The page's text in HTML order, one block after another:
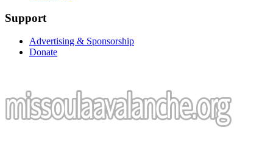
Support
Advertising & Sponsorship
Donate